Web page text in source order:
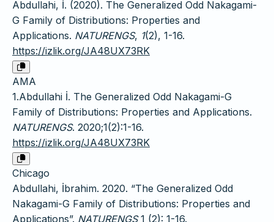
Abdullahi, İ. (2020). The Generalized Odd Nakagami-
G Family of Distributions: Properties and
Applications. NATURENGS, 1(2), 1-16.
https://izlik.org/JA48UX73RK
AMA
1.Abdullahi İ. The Generalized Odd Nakagami-G
Family of Distributions: Properties and Applications.
NATURENGS. 2020;1(2):1-16.
https://izlik.org/JA48UX73RK
Chicago
Abdullahi, İbrahim. 2020. “The Generalized Odd
Nakagami-G Family of Distributions: Properties and
Applications”. NATURENGS1 (2): 1-16.